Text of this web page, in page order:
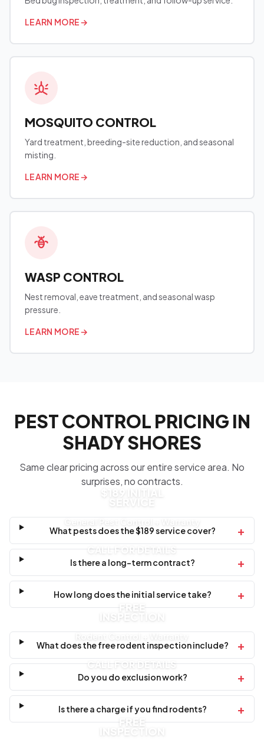
LEARN MORE→
MOSQUITO CONTROL
Yard treatment, breeding-site reduction, and seasonal
misting.
LEARN MORE→
WASP CONTROL
Nest removal, eave treatment, and seasonal wasp
pressure.
LEARN MORE→
PEST CONTROL PRICING IN
SHADY SHORES
Same clear pricing across our entire service area. No
surprises, no contracts.
$189 INITIAL
SERVICE
CALL FOR DETAILS
What pests does the $189 service cover? +
Is there a long-term contract? +
How long does the initial service take? +
FREE
INSPECTION
CALL FOR DETAILS
What does the free rodent inspection include? +
Do you do exclusion work? +
Is there a charge if you find rodents? +
FREE
INSPECTION